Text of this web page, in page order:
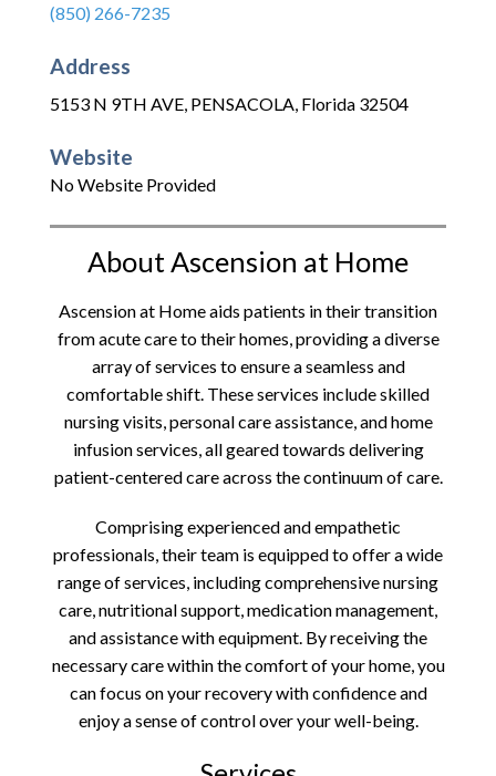
(850) 266-7235
Address
5153 N 9TH AVE, PENSACOLA, Florida 32504
Website
No Website Provided
About Ascension at Home
Ascension at Home aids patients in their transition
from acute care to their homes, providing a diverse
array of services to ensure a seamless and
comfortable shift. These services include skilled
nursing visits, personal care assistance, and home
infusion services, all geared towards delivering
patient-centered care across the continuum of care.
Comprising experienced and empathetic
professionals, their team is equipped to offer a wide
range of services, including comprehensive nursing
care, nutritional support, medication management,
and assistance with equipment. By receiving the
necessary care within the comfort of your home, you
can focus on your recovery with confidence and
enjoy a sense of control over your well-being.